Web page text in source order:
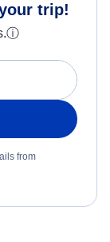
trip!
ⓘ
from